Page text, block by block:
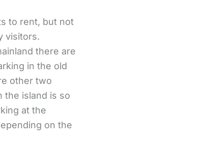
to rent, but not
visitors.
there are
in the old
other two
the island is so
at the
on the